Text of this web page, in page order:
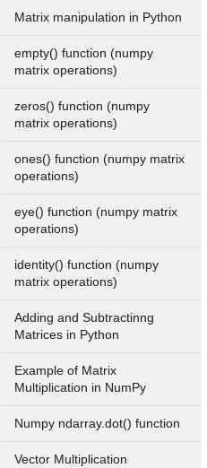
Matrix manipulation in Python
empty() function (numpy
matrix operations)
zeros() function (numpy
matrix operations)
ones() function (numpy matrix
operations)
eye() function (numpy matrix
operations)
identity() function (numpy
matrix operations)
Adding and Subtractinng
Matrices in Python
Example of Matrix
Multiplication in NumPy
Numpy ndarray.dot() function
Vector Multiplication